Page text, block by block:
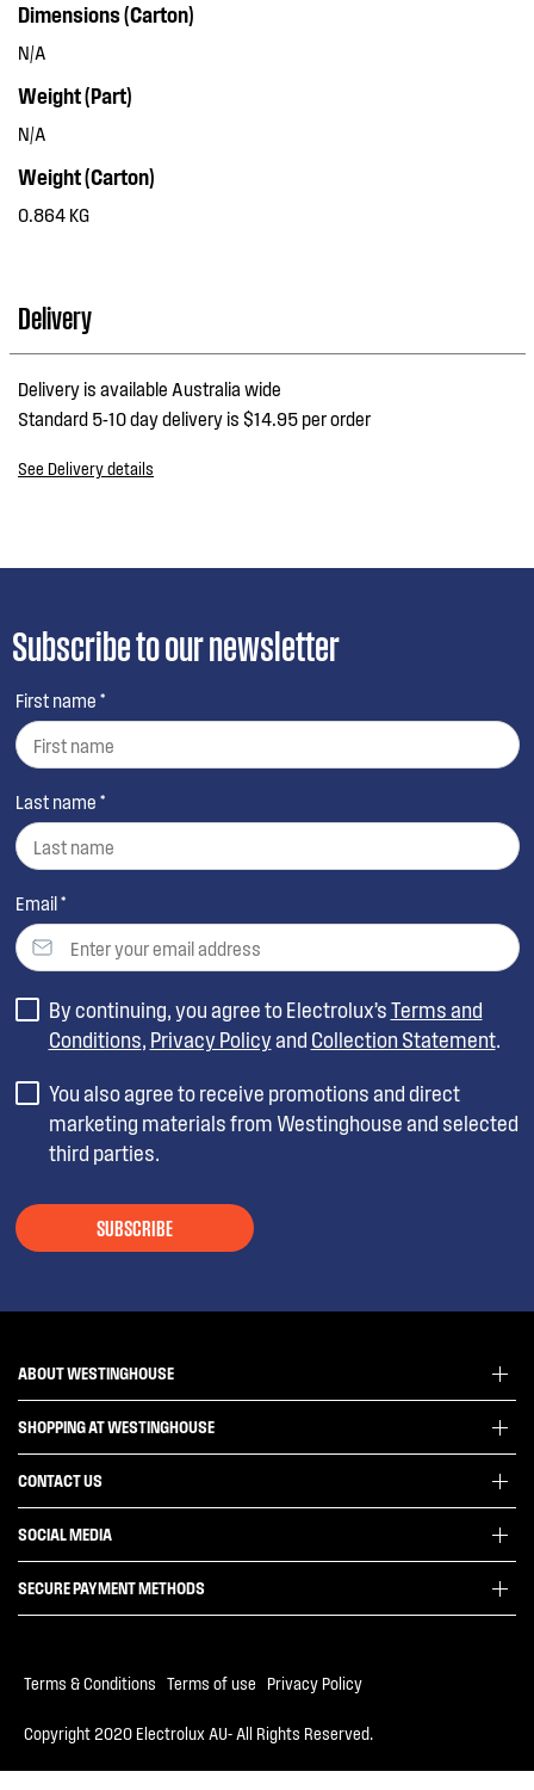
Dimensions (Carton)
N/A
Weight (Part)
N/A
Weight (Carton)
0.864 KG
Delivery
Delivery is available Australia wide
Standard 5-10 day delivery is $14.95 per order
See Delivery details
Subscribe to our newsletter
First name *
Last name *
Email *
SUBSCRIBE
By continuing, you agree to Electrolux’sTerms and
Conditions, Privacy Policyand Collection Statement.
You also agree to receive promotions and direct
marketing materials from Westinghouse and selected
third parties.
ABOUT WESTINGHOUSE
About Westinghouse Group
Articles
SHOPPING AT WESTINGHOUSE
Delivery
Support FAQs
Terms and Conditions
CONTACT US
Get in touch
SOCIAL MEDIA
SECURE PAYMENT METHODS
Terms & Conditions Terms of use Privacy Policy
Copyright 2020 Electrolux AU- All Rights Reserved.